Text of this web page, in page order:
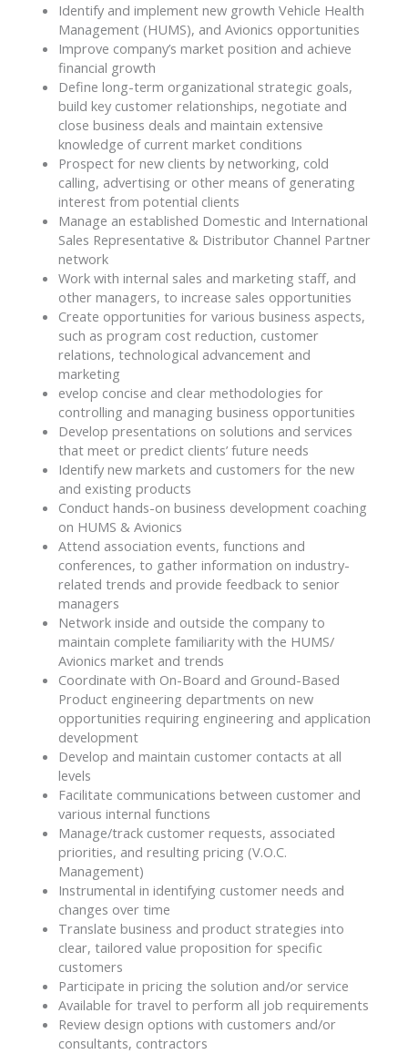
Identify and implement new growth Vehicle Health
Management (HUMS), and Avionics opportunities
Improve company’s market position and achieve
financial growth
Define long-term organizational strategic goals,
build key customer relationships, negotiate and
close business deals and maintain extensive
knowledge of current market conditions
Prospect for new clients by networking, cold
calling, advertising or other means of generating
interest from potential clients
Manage an established Domestic and International
Sales Representative & Distributor Channel Partner
network
Work with internal sales and marketing staff, and
other managers, to increase sales opportunities
Create opportunities for various business aspects,
such as program cost reduction, customer
relations, technological advancement and
marketing
evelop concise and clear methodologies for
controlling and managing business opportunities
Develop presentations on solutions and services
that meet or predict clients’ future needs
Identify new markets and customers for the new
and existing products
Conduct hands-on business development coaching
on HUMS & Avionics
Attend association events, functions and
conferences, to gather information on industry-
related trends and provide feedback to senior
managers
Network inside and outside the company to
maintain complete familiarity with the HUMS/
Avionics market and trends
Coordinate with On-Board and Ground-Based
Product engineering departments on new
opportunities requiring engineering and application
development
Develop and maintain customer contacts at all
levels
Facilitate communications between customer and
various internal functions
Manage/track customer requests, associated
priorities, and resulting pricing (V.O.C.
Management)
Instrumental in identifying customer needs and
changes over time
Translate business and product strategies into
clear, tailored value proposition for specific
customers
Participate in pricing the solution and/or service
Available for travel to perform all job requirements
Review design options with customers and/or
consultants, contractors